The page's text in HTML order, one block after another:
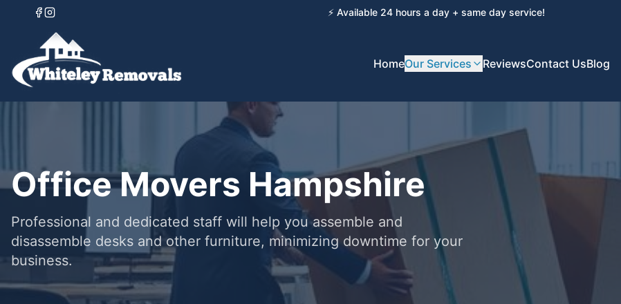
⚡ Available 24 hours a day + same day service!
HomeOur Services ReviewsContact UsBlog
Office Movers Hampshire
Professional and dedicated staff will help you assemble and
disassemble desks and other furniture, minimizing downtime for your
business.